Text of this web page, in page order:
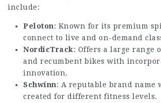
include:
Peloton: Known for its premium
connect to live and on-demand
NordicTrack: Offers a large range
and recumbent bikes with
innovation.
Schwinn: A reputable brand name
created for different fitness levels.